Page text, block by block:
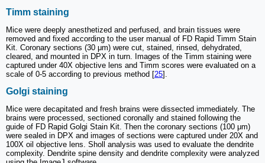
Timm staining
Mice were deeply anesthetized and perfused, and brain tissues were
removed and fixed according to the user manual of FD Rapid Timm Stain
Kit. Coronary sections (30 μm) were cut, stained, rinsed, dehydrated,
cleared, and mounted in DPX in turn. Images of the Timm staining were
captured under 40X objective lens and Timm scores were evaluated on a
scale of 0-5 according to previous method [25].
Golgi staining
Mice were decapitated and fresh brains were dissected immediately. The
brains were processed, sectioned coronally and stained following the
guide of FD Rapid Golgi Stain Kit. Then the coronary sections (100 μm)
were sealed in DPX and images of sections were captured under 20X and
100X oil objective lens. Sholl analysis was used to evaluate the dendrite
complexity. Dendrite spine density and dendrite complexity were analyzed